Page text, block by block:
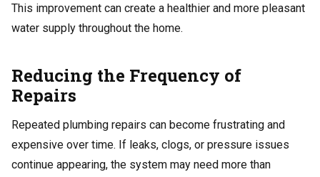
This improvement can create a healthier and more pleasant
water supply throughout the home.
Reducing the Frequency of
Repairs
Repeated plumbing repairs can become frustrating and
expensive over time. If leaks, clogs, or pressure issues
continue appearing, the system may need more than